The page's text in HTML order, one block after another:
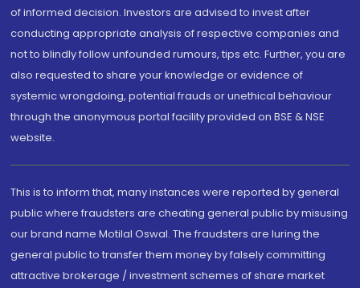
of informed decision. Investors are advised to invest after
conducting appropriate analysis of respective companies and
not to blindly follow unfounded rumours, tips etc. Further, you are
also requested to share your knowledge or evidence of
systemic wrongdoing, potential frauds or unethical behaviour
through the anonymous portal facility provided on BSE & NSE
website.
This is to inform that, many instances were reported by general
public where fraudsters are cheating general public by misusing
our brand name Motilal Oswal. The fraudsters are luring the
general public to transfer them money by falsely committing
attractive brokerage / investment schemes of share market